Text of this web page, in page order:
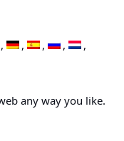
any way you like.